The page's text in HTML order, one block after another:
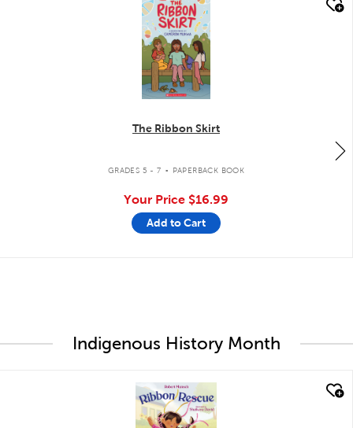
quick look
The Ribbon Skirt
GRADES 5 - 7 . PAPERBACK BOOK
Your Price $16.99
Add to Cart
Indigenous History Month
quick look